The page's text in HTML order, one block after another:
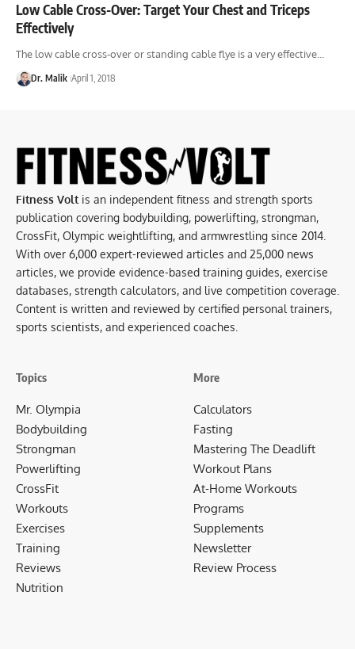
Low Cable Cross-Over: Target Your Chest and Triceps
Effectively
The low cable cross-over or standing cable flye is a very effective…
Dr. Malik April 1, 2018
Fitness Volt is an independent fitness and strength sports
publication covering bodybuilding, powerlifting, strongman,
CrossFit, Olympic weightlifting, and armwrestling since 2014.
With over 6,000 expert-reviewed articles and 25,000 news
articles, we provide evidence-based training guides, exercise
databases, strength calculators, and live competition coverage.
Content is written and reviewed by certified personal trainers,
sports scientists, and experienced coaches.
Topics
Mr. Olympia
Bodybuilding
Strongman
Powerlifting
CrossFit
Workouts
Exercises
Training
Reviews
Nutrition
More
Calculators
Fasting
Mastering The Deadlift
Workout Plans
At-Home Workouts
Programs
Supplements
Newsletter
Review Process